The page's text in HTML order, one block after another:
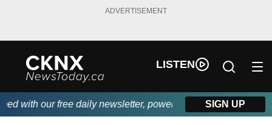
ADVERTISEMENT
LISTEN
with our free daily newsletter, powered by Beitz Siding.
SIGN UP